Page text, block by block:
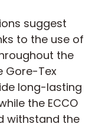
suggest
to the use of
the
Gore-Tex
long-lasting
the ECCO
withstand the